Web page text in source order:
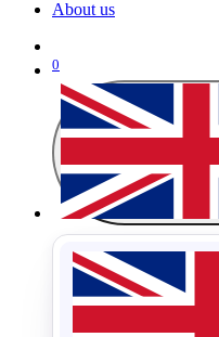
About us
0